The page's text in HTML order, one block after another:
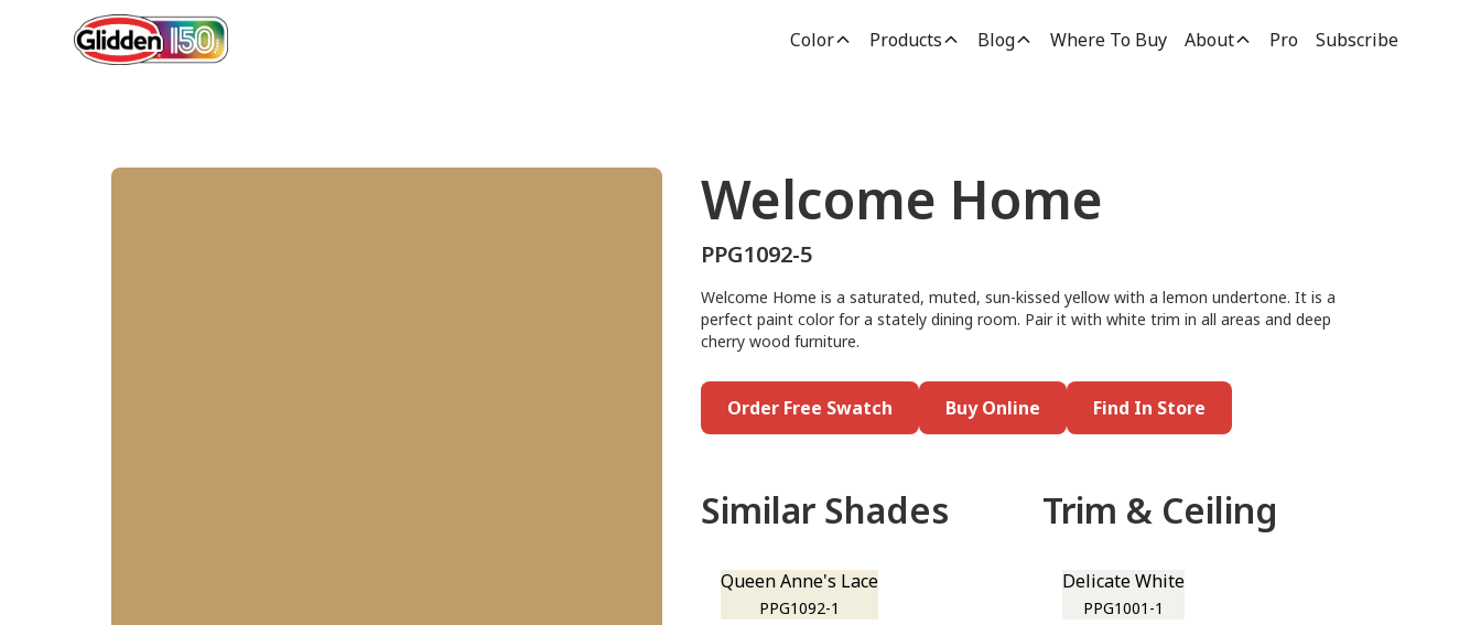
Color Products Blog Where To Buy About Pro Subscribe
Welcome Home
PPG1092-5
Welcome Home is a saturated, muted, sun-kissed yellow with a lemon undertone. It is a
perfect paint color for a stately dining room. Pair it with white trim in all areas and deep
cherry wood furniture.
Order Free Swatch Buy Online Find In Store
Similar Shades
Queen Anne's Lace
PPG1092-1
Trim & Ceiling
Delicate White
PPG1001-1